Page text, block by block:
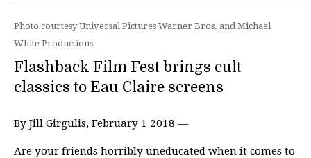
Photo courtesy Universal Pictures Warner Bros. and Michael
White Productions
Flashback Film Fest brings cult
classics to Eau Claire screens
By Jill Girgulis, February 1 2018 —
Are your friends horribly uneducated when it comes to